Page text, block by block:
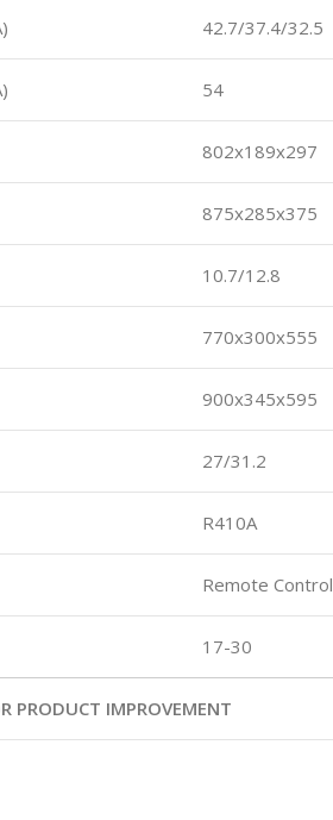
42.7/37.4/32.5
54
802x189x297
875x285x375
10.7/12.8
770x300x555
900x345x595
27/31.2
R410A
Remote Control
17-30
PRODUCT IMPROVEMENT